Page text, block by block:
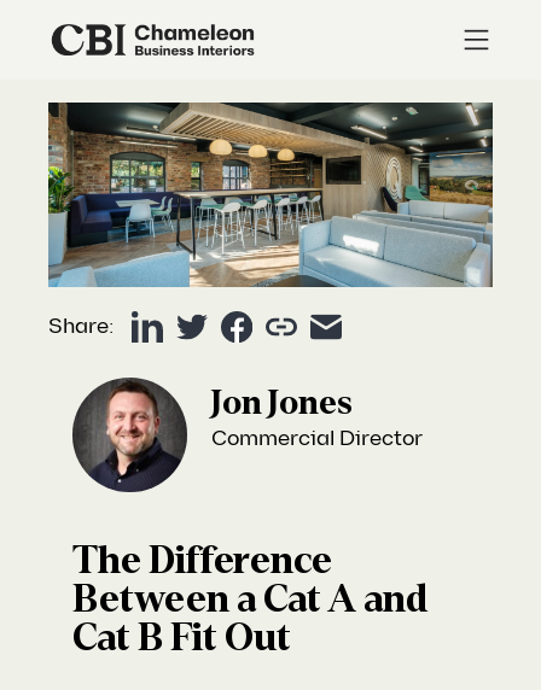
Share:
Jon Jones
Commercial Director
The Difference
Between a Cat A and
Cat B Fit Out